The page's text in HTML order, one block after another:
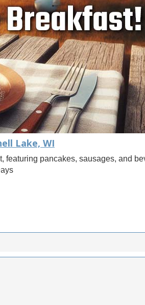
Lake, WI
featuring pancakes, sausages, and